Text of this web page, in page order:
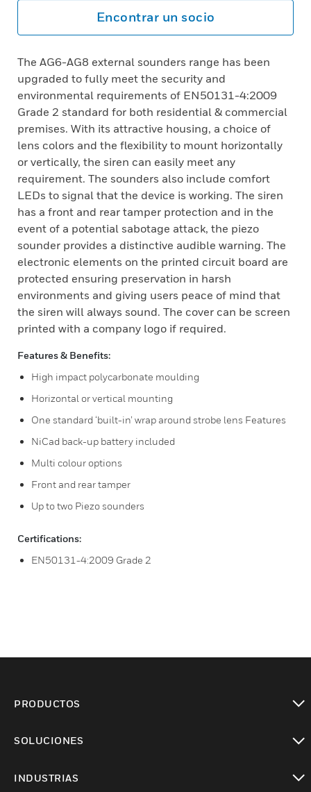
Encontrar un socio
The AG6-AG8 external sounders range has been
upgraded to fully meet the security and
environmental requirements of EN50131-4:2009
Grade 2 standard for both residential & commercial
premises. With its attractive housing, a choice of
lens colors and the flexibility to mount horizontally
or vertically, the siren can easily meet any
requirement. The sounders also include comfort
LEDs to signal that the device is working. The siren
has a front and rear tamper protection and in the
event of a potential sabotage attack, the piezo
sounder provides a distinctive audible warning. The
electronic elements on the printed circuit board are
protected ensuring preservation in harsh
environments and giving users peace of mind that
the siren will always sound. The cover can be screen
printed with a company logo if required.
Features & Benefits:
High impact polycarbonate moulding
Horizontal or vertical mounting
One standard ‘built-in’ wrap around strobe lens Features
NiCad back-up battery included
Multi colour options
Front and rear tamper
Up to two Piezo sounders
Certifications:
EN50131-4:2009 Grade 2
PRODUCTOS
SOLUCIONES
INDUSTRIAS